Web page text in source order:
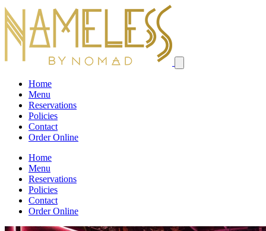
Home
Menu
Reservations
Policies
Contact
Order Online
Home
Menu
Reservations
Policies
Contact
Order Online